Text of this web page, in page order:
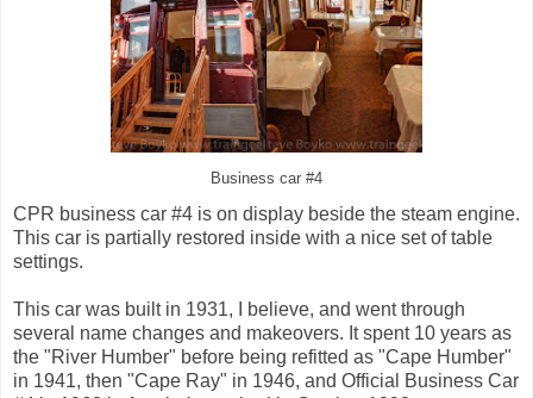
Business car #4
CPR business car #4 is on display beside the steam engine.
This car is partially restored inside with a nice set of table
settings.
This car was built in 1931, I believe, and went through
several name changes and makeovers. It spent 10 years as
the "River Humber" before being refitted as "Cape Humber"
in 1941, then "Cape Ray" in 1946, and Official Business Car